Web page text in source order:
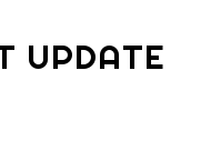
UPDATE